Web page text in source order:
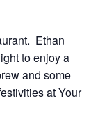
Ethan
to enjoy a
and some
at Your